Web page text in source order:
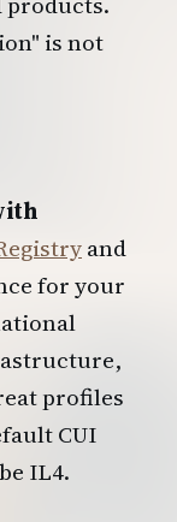
is not
and
for your
profiles
CUI
IL4.